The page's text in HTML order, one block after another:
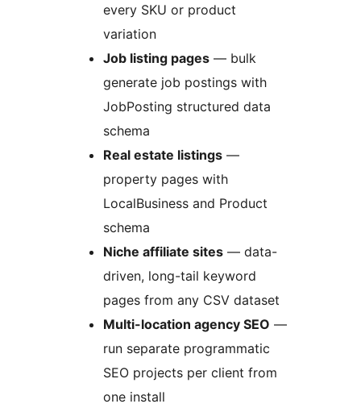
every SKU or product
variation
Job listing pages — bulk
generate job postings with
JobPosting structured data
schema
Real estate listings —
property pages with
LocalBusiness and Product
schema
Niche affiliate sites — data-
driven, long-tail keyword
pages from any CSV dataset
Multi-location agency SEO —
run separate programmatic
SEO projects per client from
one install